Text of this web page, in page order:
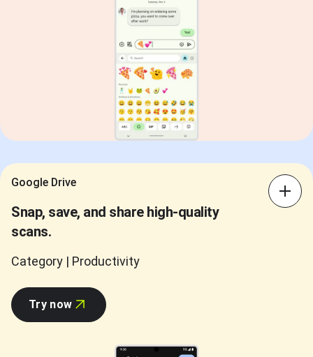
Google Drive
Snap, save, and share high-quality
scans.
Category | Productivity
Try now